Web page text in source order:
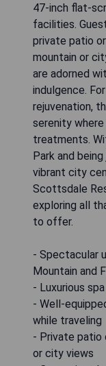
47-inch flat-
facilities.
private patio
mountain or
are adorned
indulgence.
rejuvenation,
serenity where
treatments.
Park and
vibrant city
Scottsdale
exploring all
to offer.
- Spectacular
Mountain and
- Luxurious
- Well-
while traveling
- Private patio
or city views